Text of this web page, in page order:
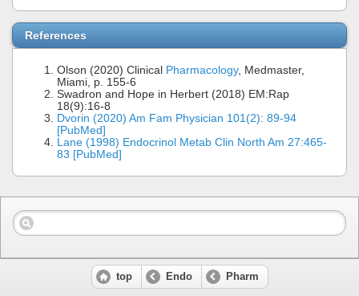
References
Olson (2020) Clinical Pharmacology, Medmaster,
Miami, p. 155-6
Swadron and Hope in Herbert (2018) EM:Rap
18(9):16-8
Dvorin (2020) Am Fam Physician 101(2): 89-94
[PubMed]
Lane (1998) Endocrinol Metab Clin North Am 27:465-
83 [PubMed]
top Endo Pharm